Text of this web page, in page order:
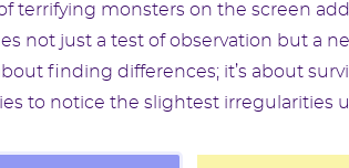
terrifying monsters on the screen
not just a test of observation but a
finding differences; it’s about
to notice the slightest irregularities